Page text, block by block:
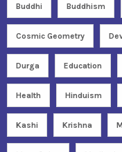
Buddhi Buddhism
Cosmic Geometry
Durga Education
Health Hinduism
Kashi Krishna